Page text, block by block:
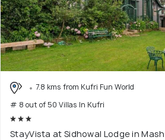
7.8 kms from Kufri Fun World
# 8 out of 50 Villas In Kufri
StayVista at Sidhowal Lodge in